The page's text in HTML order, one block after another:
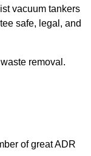
vacuum tankers
safe, legal, and
removal.
of great ADR